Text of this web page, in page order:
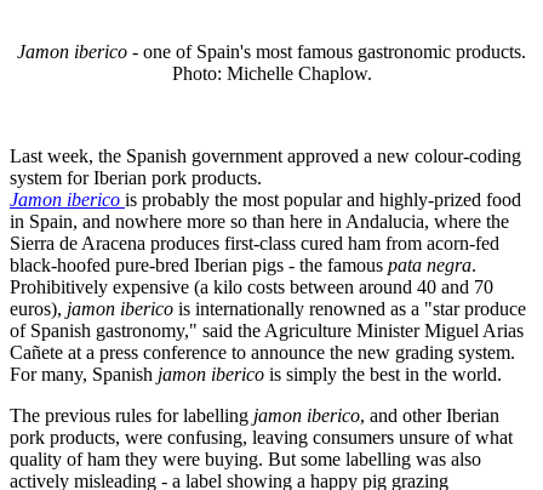
Jamon iberico - one of Spain's most famous gastronomic products.
Photo: Michelle Chaplow.
Last week, the Spanish government approved a new colour-coding
system for Iberian pork products.
Jamon iberico is probably the most popular and highly-prized food
in Spain, and nowhere more so than here in Andalucia, where the
Sierra de Aracena produces first-class cured ham from acorn-fed
black-hoofed pure-bred Iberian pigs - the famous pata negra.
Prohibitively expensive (a kilo costs between around 40 and 70
euros), jamon iberico is internationally renowned as a "star produce
of Spanish gastronomy," said the Agriculture Minister Miguel Arias
Cañete at a press conference to announce the new grading system.
For many, Spanish jamon iberico is simply the best in the world.
The previous rules for labelling jamon iberico, and other Iberian
pork products, were confusing, leaving consumers unsure of what
quality of ham they were buying. But some labelling was also
actively misleading - a label showing a happy pig grazing